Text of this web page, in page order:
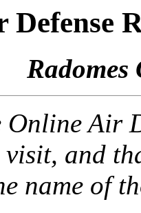
Defense
Radomes
Online Air
and
name of